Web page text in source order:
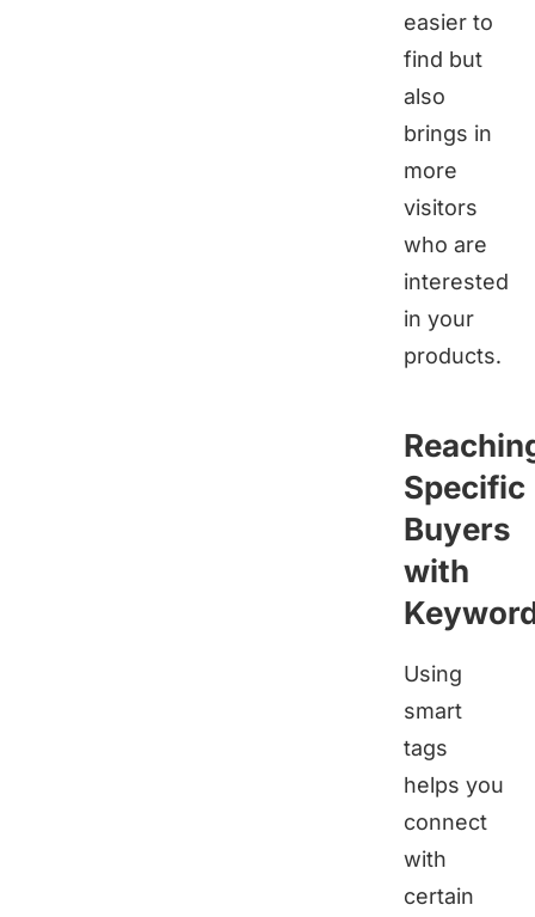
easier to
find but
also
brings in
more
visitors
who are
interested
in your
products.
Specific
Buyers
with
Using
smart
tags
helps you
connect
with
certain